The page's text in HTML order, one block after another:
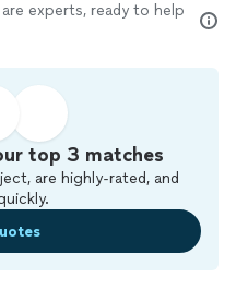
experts, ready to help
top 3 matches
are highly-rated, and